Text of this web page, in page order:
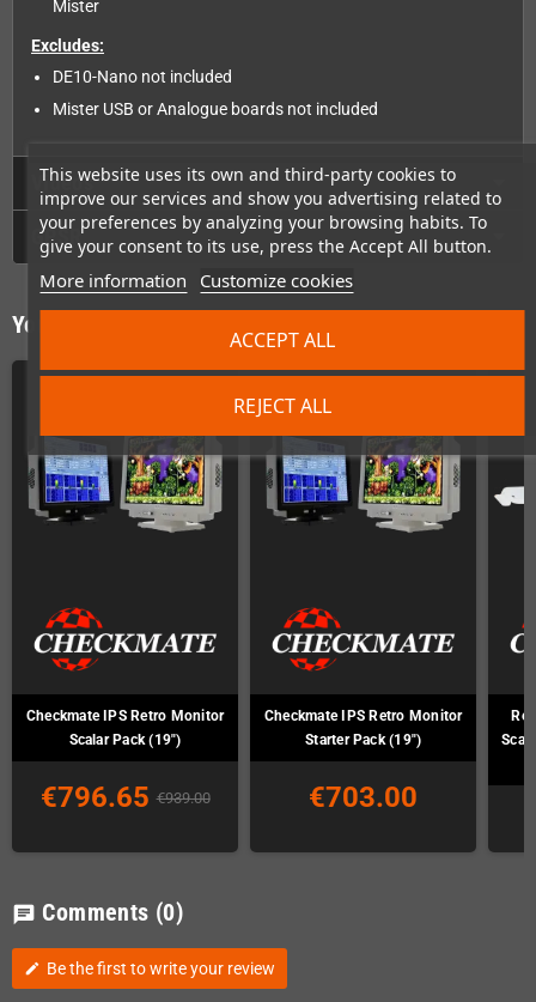
This website uses its own and third-party cookies to
improve our services and show you advertising related to
your preferences by analyzing your browsing habits. To
give your consent to its use, press the Accept All button.
More information Customize cookies
REJECT ALL
ACCEPT ALL
Mister
Excludes:
DE10-Nano not included
Mister USB or Analogue boards not included
Videos
GPSR
You might also like
Checkmate IPS Retro Monitor
Scalar Pack (19")
€796.65 €939.00
Checkmate IPS Retro Monitor
Starter Pack (19")
€703.00
chat Comments (0)
edit Be the first to write your review